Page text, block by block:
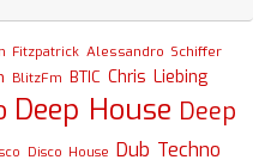
Fitzpatrick Alessandro Schiffer
BlitzFm BTIC Chris Liebing
Deep House Deep
Disco House Dub Techno